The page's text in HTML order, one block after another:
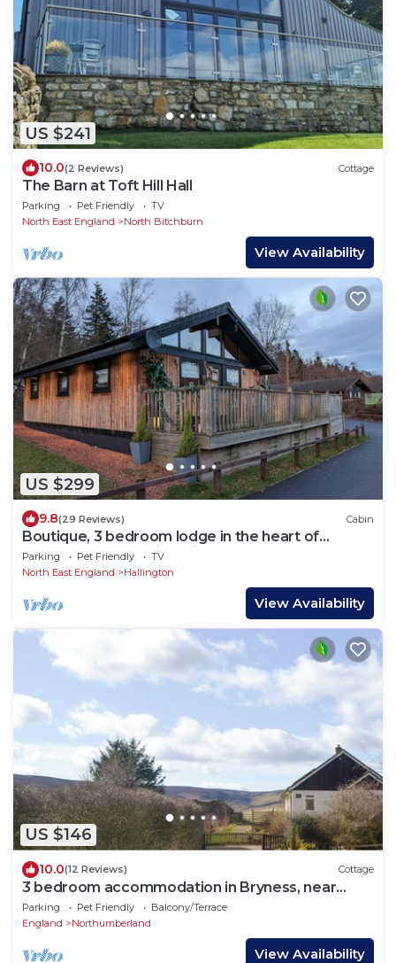
US $241
10.0(2 Reviews) Cottage
The Barn at Toft Hill Hall
Parking Pet Friendly
TV
North East England
North Bitchburn
View Availability
US $299
9.8(29 Reviews) Cabin
Boutique, 3 bedroom lodge in the heart of
Northumberland with private hot tub
Parking Pet Friendly
TV
North East England
Hallington
View Availability
US $146
10.0(12 Reviews) Cottage
3 bedroom accommodation in Bryness, near
Otterburn
Parking Pet Friendly
Balcony/Terrace
England
Northumberland
View Availability